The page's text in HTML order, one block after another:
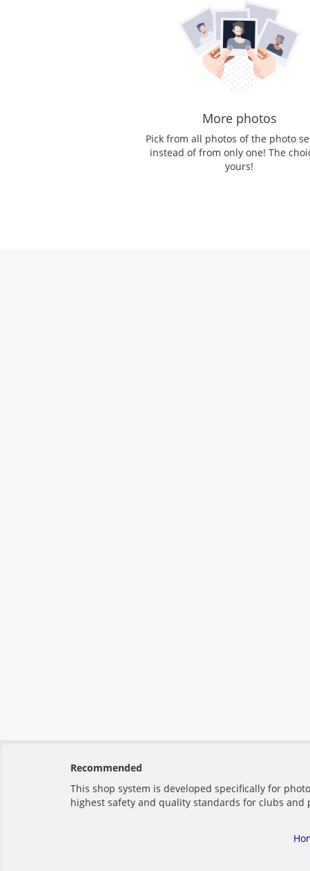
More photos
Pick from all photos of the photo
instead of from only one! The
yours!
Recommended
This shop system is developed specifically for
highest safety and quality standards for clubs and